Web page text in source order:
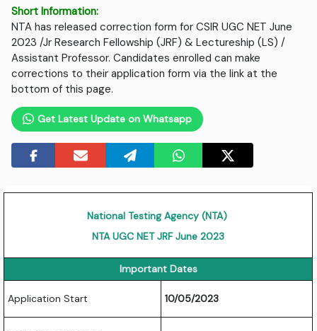
Short Information:
NTA has released correction form for CSIR UGC NET June
2023 /Jr Research Fellowship (JRF) & Lectureship (LS) /
Assistant Professor. Candidates enrolled can make
corrections to their application form via the link at the
bottom of this page.
Get Latest Update on Whatsapp
National Testing Agency (NTA)
NTA UGC NET JRF June 2023
Important Dates
Application Start 10/05/2023